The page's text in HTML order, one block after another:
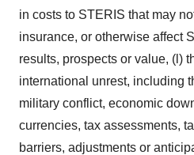
in costs to STERIS that may
insurance, or otherwise affect
results, prospects or value, (l)
international unrest, including
military conflict, economic
currencies, tax assessments,
barriers, adjustments or